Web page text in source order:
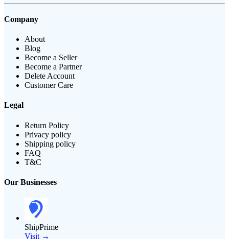
Company
About
Blog
Become a Seller
Become a Partner
Delete Account
Customer Care
Legal
Return Policy
Privacy policy
Shipping policy
FAQ
T&C
Our Businesses
ShipPrime
Visit →